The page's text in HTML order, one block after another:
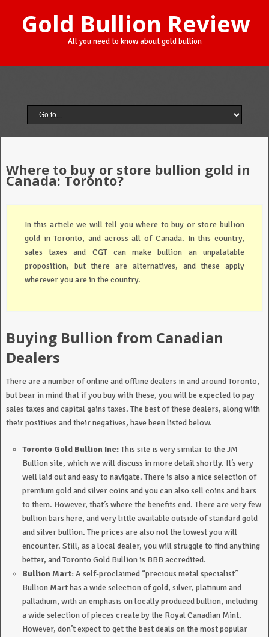
Gold Bullion Review
All you need to know about gold bullion
Where to buy or store bullion gold in
Canada: Toronto?
In this article we will tell you where to buy or store bullion
gold in Toronto, and across all of Canada. In this country,
sales taxes and CGT can make bullion an unpalatable
proposition, but there are alternatives, and these apply
wherever you are in the country.
Buying Bullion from Canadian
Dealers
There are a number of online and offline dealers in and around Toronto,
but bear in mind that if you buy with these, you will be expected to pay
sales taxes and capital gains taxes. The best of these dealers, along with
their positives and their negatives, have been listed below.
Toronto Gold Bullion Inc:This site is very similar to the JM
Bullion site, which we will discuss in more detail shortly. It’s very
well laid out and easy to navigate. There is also a nice selection of
premium gold and silver coins and you can also sell coins and bars
to them. However, that’s where the benefits end. There are very few
bullion bars here, and very little available outside of standard gold
and silver bullion. The prices are also not the lowest you will
encounter. Still, as a local dealer, you will struggle to find anything
better, and Toronto Gold Bullion is BBB accredited.
Bullion Mart:A self-proclaimed “precious metal specialist”
Bullion Mart has a wide selection of gold, silver, platinum and
palladium, with an emphasis on locally produced bullion, including
a wide selection of pieces create by the Royal Canadian Mint.
However, don’t expect to get the best deals on the most popular